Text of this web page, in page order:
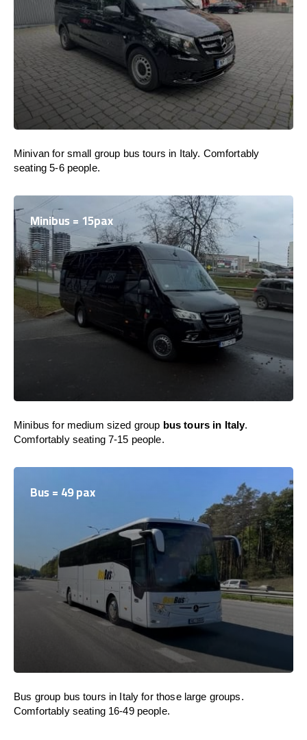
Minivan for small group bus tours in Italy. Comfortably
seating 5-6 people.
Minibus = 15pax
Minibus for medium sized group bus tours in Italy.
Comfortably seating 7-15 people.
Bus = 49 pax
Bus group bus tours in Italy for those large groups.
Comfortably seating 16-49 people.